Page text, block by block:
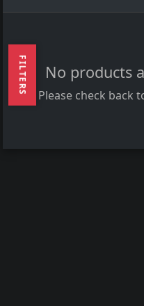
FILTERS No products
Please check